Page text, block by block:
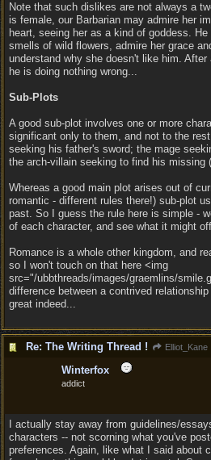
Note that such dislikes are not always a
is female, our Barbarian may admire her
heart, seeing her as a kind of goddess.
smells of wild flowers, admire her grace
understand why she doesn't like him.
he is doing nothing wrong...
Sub-Plots
A good sub-plot involves one or more
significant only to them, and not to the
seeking his father's sword; the mage
the arch-villain seeking to find his missing
Whereas a good main plot arises out of
romantic - different rules there!) sub-plot
past. So I guess the rule here is simple -
of each character, and see what it might
Romance is a whole other kingdom, and
so I won't touch on that here <img
src="/ubbthreads/images/graemlins/
difference between a contrived
great indeed...
Re: The Writing Thread ! Elliot_Kane
Winterfox
addict
I actually stay away from guidelines/
characters -- not scorning what you've
preferences. Again, like what I said about